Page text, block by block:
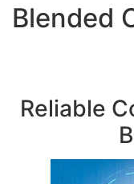
Blended
Reliable